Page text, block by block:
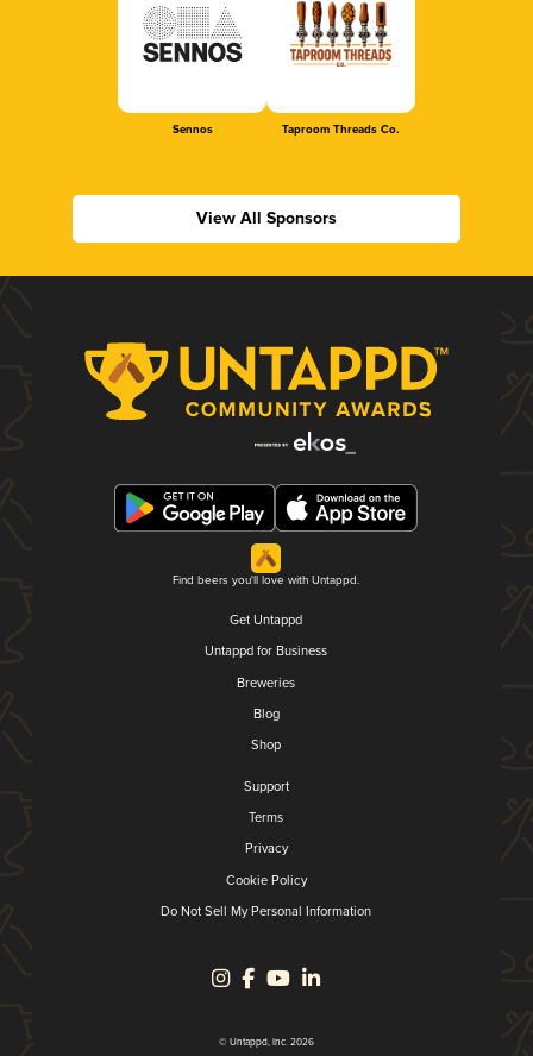
Sennos Taproom Threads Co.
View All Sponsors
Find beers you'll love with Untappd.
Get Untappd
Untappd for Business
Breweries
Blog
Shop
Support
Terms
Privacy
Cookie Policy
Do Not Sell My Personal Information
© Untappd, Inc. 2026